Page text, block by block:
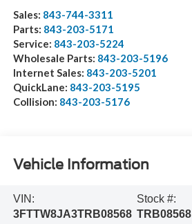
Sales: 843-744-3311
Parts: 843-203-5171
Service: 843-203-5224
Wholesale Parts: 843-203-5196
Internet Sales: 843-203-5201
QuickLane: 843-203-5195
Collision: 843-203-5176
Vehicle Information
VIN:
3FTTW8JA3TRB08568
Stock #:
TRB08568